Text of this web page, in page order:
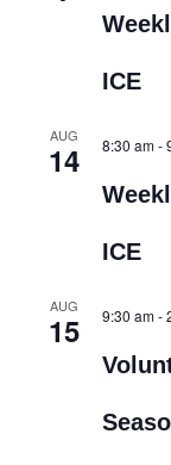
ICE
AUG
14 8:30 am-
ICE
AUG
15 9:30 am-